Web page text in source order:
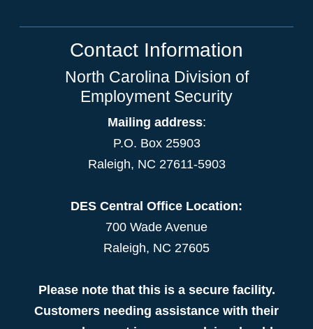
Contact Information
North Carolina Division of
Employment Security
Mailing address:
P.O. Box 25903
Raleigh, NC 27611-5903
DES Central Office Location:
700 Wade Avenue
Raleigh, NC 27605
Please note that this is a secure facility.
Customers needing assistance with their